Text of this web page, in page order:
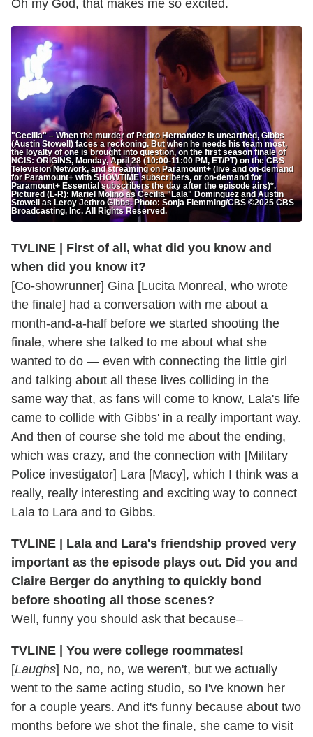
Oh my God, that makes me so excited.
"Cecilia" – When the murder of Pedro Hernandez is unearthed, Gibbs
(Austin Stowell) faces a reckoning. But when he needs his team most,
the loyalty of one is brought into question, on the first season finale of
NCIS: ORIGINS, Monday, April 28 (10:00-11:00 PM, ET/PT) on the CBS
Television Network, and streaming on Paramount+ (live and on-demand
for Paramount+ with SHOWTIME subscribers, or on-demand for
Paramount+ Essential subscribers the day after the episode airs)*.
Pictured (L-R): Mariel Molino as Cecilia "Lala" Dominguez and Austin
Stowell as Leroy Jethro Gibbs. Photo: Sonja Flemming/CBS ©2025 CBS
Broadcasting, Inc. All Rights Reserved.
TVLINE | First of all, what did you know and
when did you know it?
[Co-showrunner] Gina [Lucita Monreal, who wrote
the finale] had a conversation with me about a
month-and-a-half before we started shooting the
finale, where she talked to me about what she
wanted to do — even with connecting the little girl
and talking about all these lives colliding in the
same way that, as fans will come to know, Lala's life
came to collide with Gibbs' in a really important way.
And then of course she told me about the ending,
which was crazy, and the connection with [Military
Police investigator] Lara [Macy], which I think was a
really, really interesting and exciting way to connect
Lala to Lara and to Gibbs.
TVLINE | Lala and Lara's friendship proved very
important as the episode plays out. Did you and
Claire Berger do anything to quickly bond
before shooting all those scenes?
Well, funny you should ask that because–
TVLINE | You were college roommates!
[Laughs] No, no, no, we weren't, but we actually
went to the same acting studio, so I've known her
for a couple years. And it's funny because about two
months before we shot the finale, she came to visit